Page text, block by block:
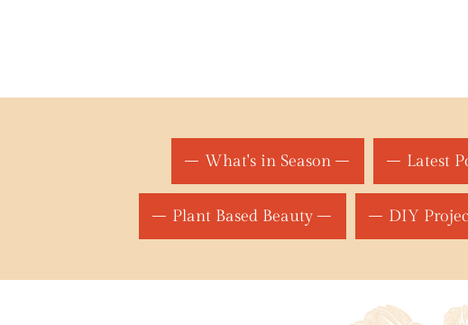
What's in Season Latest
Plant Based Beauty DIY